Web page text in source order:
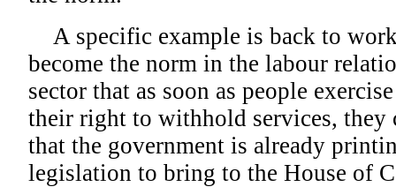
A specific example is back to
become the norm in the labour
sector that as soon as people
their right to withhold services, they
that the government is already
legislation to bring to the House of